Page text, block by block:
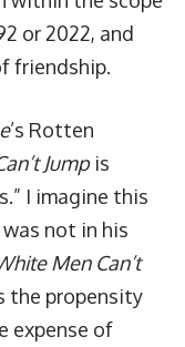
or 2022, and
friendship.
’s Rotten
Jumpis
I imagine this
was not in his
Men Can’t
the propensity
expense of